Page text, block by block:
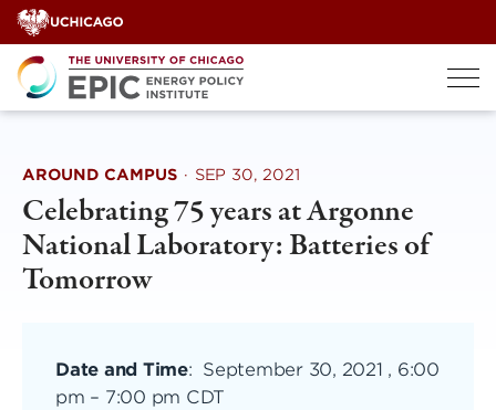
Skip
to
content
AROUND CAMPUS · SEP 30, 2021
Celebrating 75 years at Argonne
National Laboratory: Batteries of
Tomorrow
Date and Time: September 30, 2021 , 6:00
pm – 7:00 pm CDT